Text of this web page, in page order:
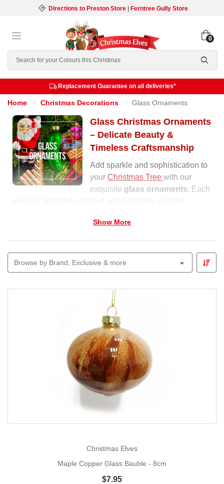
Directions to Preston Store| Ferntree Gully Store
Search
0
Replacement Guarantee on all deliveries*
Home Christmas Decorations Glass Ornaments
Glass Christmas Ornaments
– Delicate Beauty &
Timeless Craftsmanship
Add sparkle and sophistication to
your Christmas Tree with our
exquisite glass ornaments. Each
classic and contemporary designs, from elegant clear
glass to shimmering metallic finishes. Perfect for
artisan charm to every festive display.
Show More
Browse by Brand, Exclusive & more
Christmas Elves
Maple Copper Glass Bauble - 8cm
$7.95